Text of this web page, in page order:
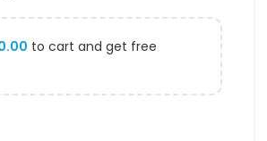
to cart and get free